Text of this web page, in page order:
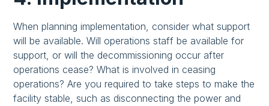
When planning implementation, consider what support
will be available. Will operations staff be available for
support, or will the decommissioning occur after
operations cease? What is involved in ceasing
operations? Are you required to take steps to make the
facility stable, such as disconnecting the power and